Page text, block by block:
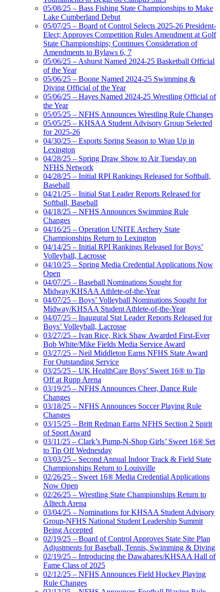
05/08/25 – Bass Fishing State Championships to Make
Lake Cumberland Debut
05/07/25 – Board of Control Selects 2025-26 President-
Elect; Approves Competition Rules Amendment at Golf
State Championships; Continues Consideration of
Amendments to Bylaws 6, 7
05/06/25 – Ashurst Named 2024-25 Basketball Official
of the Year
05/06/25 – Boone Named 2024-25 Swimming &
Diving Official of the Year
05/06/25 – Hayes Named 2024-25 Wrestling Official of
the Year
05/05/25 – NFHS Announces Wrestling Rule Changes
05/05/25 – KHSAA Student Advisory Group Selected
for 2025-26
04/30/25 – Esports Spring Season to Wrap Up in
Lexington
04/28/25 – Spring Draw Show to Air Tuesday on
NFHS Network
04/28/25 – Initial RPI Rankings Released for Softball,
Baseball
04/21/25 – Initial Stat Leader Reports Released for
Softball, Baseball
04/18/25 – NFHS Announces Swimming Rule
Changes
04/16/25 – Operation UNITE Archery State
Championships Return to Lexington
04/14/25 – Initial RPI Rankings Released for Boys’
Volleyball, Lacrosse
04/10/25 – Spring Media Credential Applications Now
Open
04/07/25 – Baseball Nominations Sought for
Midway/KHSAA Athlete-of-the-Year
04/07/25 – Boys’ Volleyball Nominations Sought for
Midway/KHSAA Student Athlete-of-the-Year
04/07/25 – Inaugural Stat Leader Reports Released for
Boys’ Volleyball, Lacrosse
03/27/25 – Ivan Rice, Rick Shaw Awarded First-Ever
Bob White/Mike Fields Media Service Award
03/27/25 – Neil Middleton Earns NFHS State Award
For Outstanding Service
03/25/25 – UK HealthCare Boys’ Sweet 16® to Tip
Off at Rupp Arena
03/19/25 – NFHS Announces Cheer, Dance Rule
Changes
03/18/25 – NFHS Announces Soccer Playing Rule
Changes
03/15/25 – Britt Redman Earns NFHS Section 2 Spirit
of Sport Award
03/11/25 – Clark’s Pump-N-Shop Girls’ Sweet 16® Set
to Tip Off Wednesday
03/03/25 – Second Annual Indoor Track & Field State
Championships Return to Louisville
02/26/25 – Sweet 16® Media Credential Applications
Now Open
02/26/25 – Wrestling State Championships Return to
Alltech Arena
03/04/25 – Nominations for KHSAA Student Advisory
Group-NFHS National Student Leadership Summit
Being Accepted
02/19/25 – Board of Control Approves State Site Plan
Adjustments for Baseball, Tennis, Swimming & Diving
02/19/25 – Introducing the Dawahares/KHSAA Hall of
Fame Class of 2025
02/12/25 – NFHS Announces Field Hockey Playing
Rule Changes